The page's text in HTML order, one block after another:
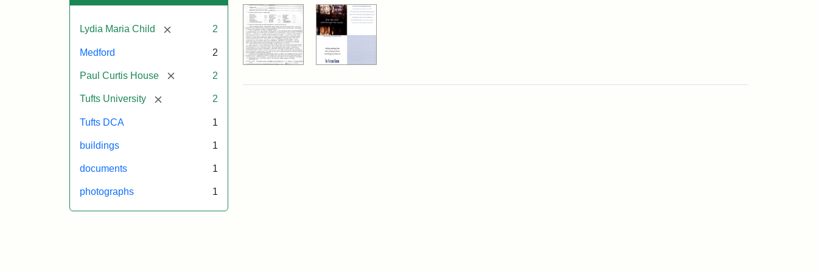
Lydia Maria Child [remove] 2
Medford 2
Paul Curtis House [remove] 2
Tufts University [remove] 2
Tufts DCA 1
buildings 1
documents 1
photographs 1